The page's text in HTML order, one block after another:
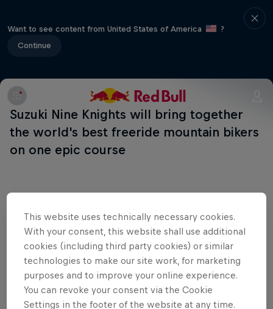
Want to see content from United States of America
?
Continue
Suzuki Nine Knights will bring together
the world's best freeride mountain bikers
on one epic course
Shop the Collection
This website uses technically necessary cookies.
With your consent, this website shall use additional
cookies (including third party cookies) or similar
technologies to make our site work, for marketing
purposes and to improve your online experience.
You can revoke your consent via the Cookie
Settings in the footer of the website at any time.